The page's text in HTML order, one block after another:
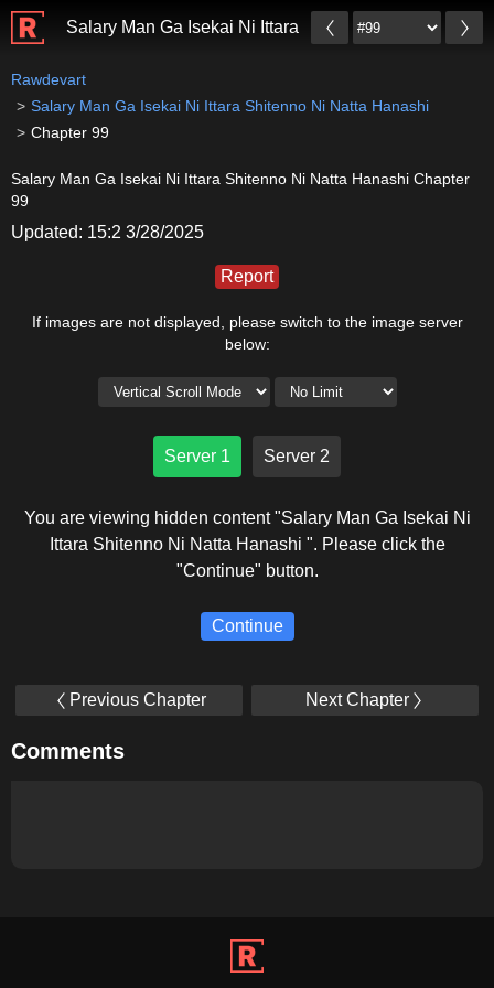
Salary Man Ga Isekai Ni Ittara Shitenno Ni Natta
Rawdevart
Salary Man Ga Isekai Ni Ittara Shitenno Ni Natta Hanashi
Chapter 99
Salary Man Ga Isekai Ni Ittara Shitenno Ni Natta Hanashi Chapter
99
Updated: 15:2 3/28/2025
Report
If images are not displayed, please switch to the image server
below:
Server 1 Server 2
You are viewing hidden content "Salary Man Ga Isekai Ni
Ittara Shitenno Ni Natta Hanashi ". Please click the
"Continue" button.
Continue
Previous Chapter Next Chapter
Comments